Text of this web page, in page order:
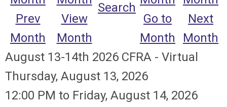
Prev
Month
View
Month
Search
Go to
Month
Next
Month
August 13-14th 2026 CFRA - Virtual
Thursday, August 13, 2026
12:00 PM to Friday, August 14, 2026